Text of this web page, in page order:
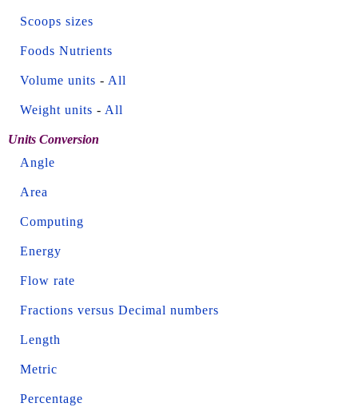
Scoops sizes
Foods Nutrients
Volume units - All
Weight units - All
Units Conversion
Angle
Area
Computing
Energy
Flow rate
Fractions versus Decimal numbers
Length
Metric
Percentage